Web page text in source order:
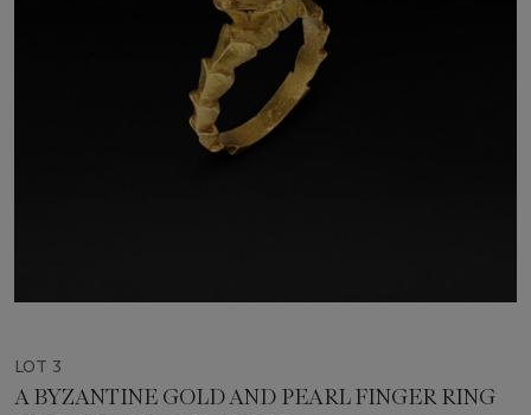
LOT 3
A BYZANTINE GOLD AND PEARL FINGER RING